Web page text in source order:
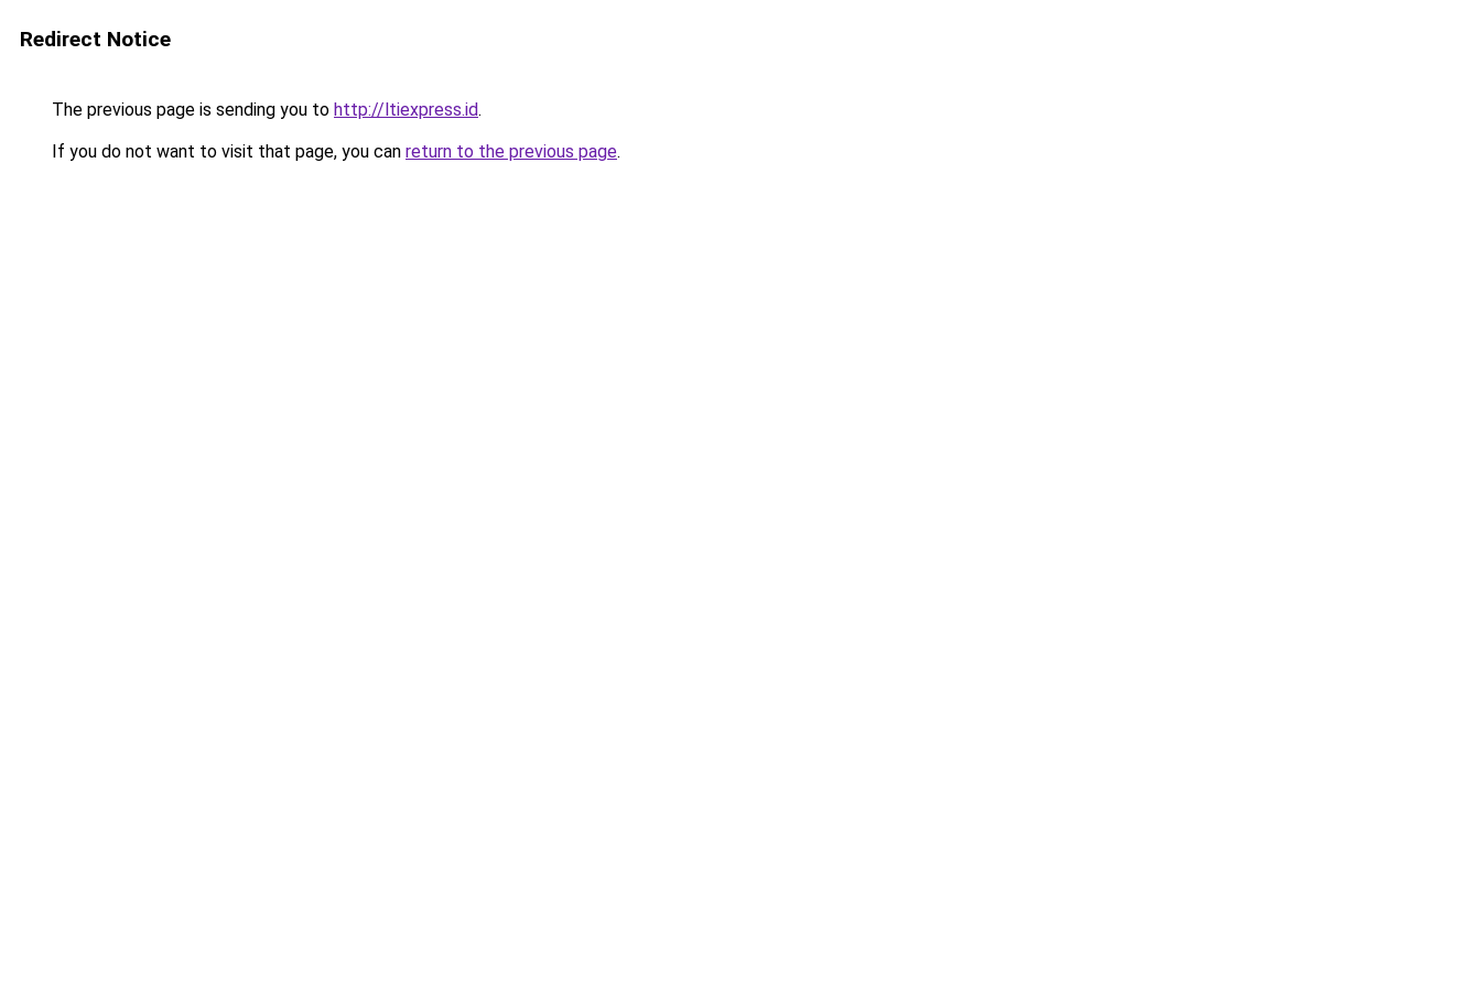
Redirect Notice
The previous page is sending you to http://ltiexpress.id.
If you do not want to visit that page, you can return to the previous page.